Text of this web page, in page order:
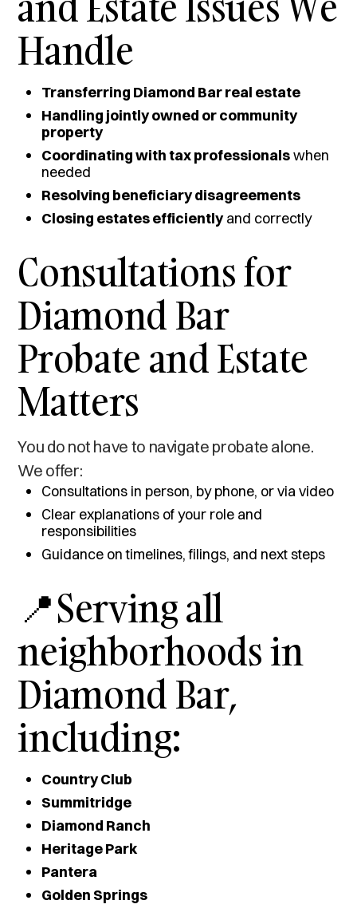
Handle
Transferring Diamond Bar real estate
Handling jointly owned or community
property
Coordinating with tax professionalswhen
needed
Resolving beneficiary disagreements
Closing estates efficientlyand correctly
Consultations for
Diamond Bar
Probate and Estate
Matters
You do not have to navigate probate alone.
We offer:
Consultations in person, by phone, or via video
Clear explanations of your role and
responsibilities
Guidance on timelines, filings, and next steps
📍Serving all
neighborhoods in
Diamond Bar,
including:
Country Club
Summitridge
Diamond Ranch
Heritage Park
Pantera
Golden Springs